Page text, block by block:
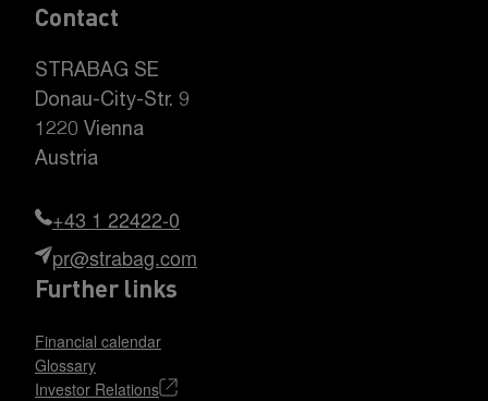
Contact
STRABAG SE
Donau-City-Str. 9
1220 Vienna
Austria
+43 1 22422-0
pr@strabag.com
Further links
Financial calendar
Glossary
Investor Relations